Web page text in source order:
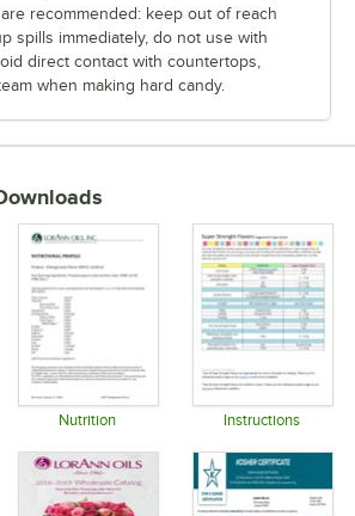
recommended: keep out of reach
spills immediately, do not use with
direct contact with countertops,
when making hard candy.
Nutrition Instructions